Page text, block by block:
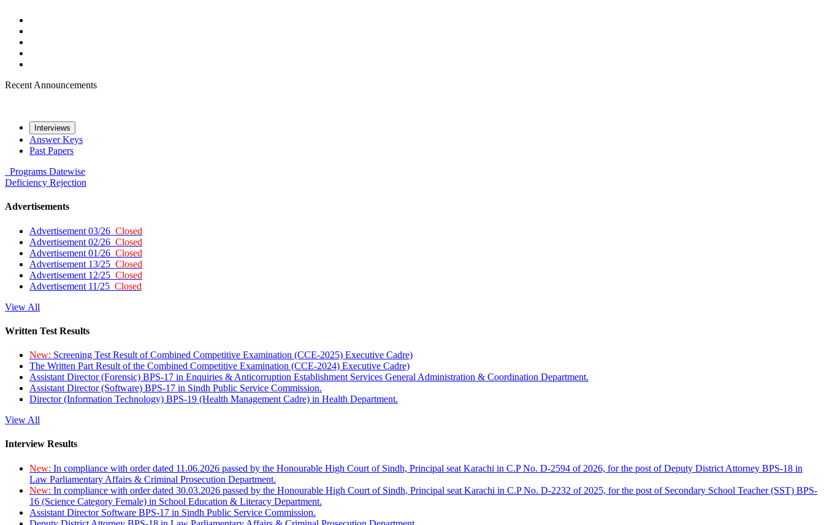
Recent Announcements
Interviews
Answer Keys
Past Papers
Programs Datewise
Deficiency Rejection
Advertisements
Advertisement 03/26 Closed
Advertisement 02/26 Closed
Advertisement 01/26 Closed
Advertisement 13/25 Closed
Advertisement 12/25 Closed
Advertisement 11/25 Closed
View All
Written Test Results
New: Screening Test Result of Combined Competitive Examination (CCE-2025) Executive Cadre)
The Written Part Result of the Combined Competitive Examination (CCE-2024) Executive Cadre)
Assistant Director (Forensic) BPS-17 in Enquiries & Anticorruption Establishment Services General Administration & Coordination Department.
Assistant Director (Software) BPS-17 in Sindh Public Service Commission.
Director (Information Technology) BPS-19 (Health Management Cadre) in Health Department.
View All
Interview Results
New: In compliance with order dated 11.06.2026 passed by the Honourable High Court of Sindh, Principal seat Karachi in C.P No. D-2594 of 2026, for the post of Deputy District Attorney BPS-18 in
Law Parliamentary Affairs & Criminal Prosecution Department.
New: In compliance with order dated 30.03.2026 passed by the Honourable High Court of Sindh, Principal seat Karachi in C.P No. D-2232 of 2025, for the post of Secondary School Teacher (SST) BPS-
16 (Science Category Female) in School Education & Literacy Department.
Assistant Director Software BPS-17 in Sindh Public Service Commission.